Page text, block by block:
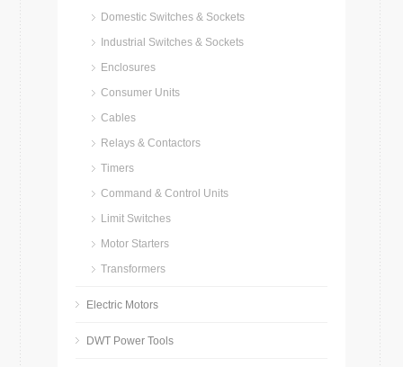
Domestic Switches & Sockets
Industrial Switches & Sockets
Enclosures
Consumer Units
Cables
Relays & Contactors
Timers
Command & Control Units
Limit Switches
Motor Starters
Transformers
Electric Motors
DWT Power Tools